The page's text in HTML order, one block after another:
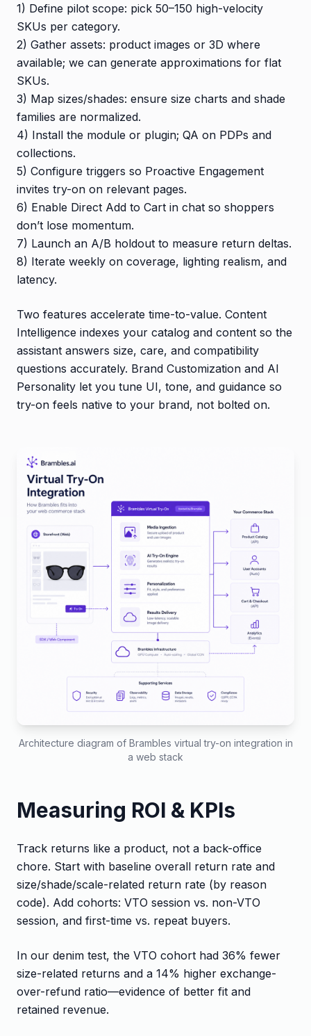
1) Define pilot scope: pick 50–150 high-velocity
SKUs per category.
2) Gather assets: product images or 3D where
available; we can generate approximations for flat
SKUs.
3) Map sizes/shades: ensure size charts and shade
families are normalized.
4) Install the module or plugin; QA on PDPs and
collections.
5) Configure triggers so Proactive Engagement
invites try-on on relevant pages.
6) Enable Direct Add to Cart in chat so shoppers
don’t lose momentum.
7) Launch an A/B holdout to measure return deltas.
8) Iterate weekly on coverage, lighting realism, and
latency.
Two features accelerate time-to-value. Content
Intelligence indexes your catalog and content so the
assistant answers size, care, and compatibility
questions accurately. Brand Customization and AI
Personality let you tune UI, tone, and guidance so
try-on feels native to your brand, not bolted on.
Architecture diagram of Brambles virtual try-on integration in
a web stack
Measuring ROI & KPIs
Track returns like a product, not a back-office
chore. Start with baseline overall return rate and
size/shade/scale-related return rate (by reason
code). Add cohorts: VTO session vs. non-VTO
session, and first-time vs. repeat buyers.
In our denim test, the VTO cohort had 36% fewer
size-related returns and a 14% higher exchange-
over-refund ratio—evidence of better fit and
retained revenue.